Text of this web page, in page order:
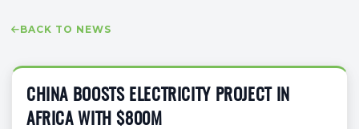
BACK TO NEWS
CHINA BOOSTS ELECTRICITY PROJECT IN
AFRICA WITH $800M